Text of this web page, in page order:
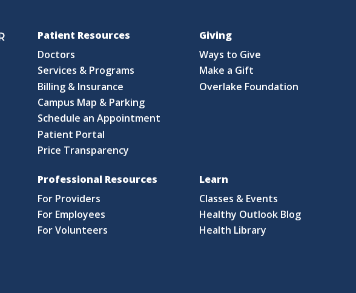
Patient Resources
Doctors
Services & Programs
Billing & Insurance
Campus Map & Parking
Schedule an Appointment
Patient Portal
Price Transparency
Giving
Ways to Give
Make a Gift
Overlake Foundation
Professional Resources
For Providers
For Employees
For Volunteers
Learn
Classes & Events
Healthy Outlook Blog
Health Library